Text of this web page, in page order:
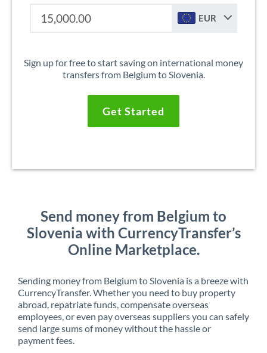
EUR
Sign up for free to start saving on international money
transfers from Belgium to Slovenia.
Get Started
Send money from Belgium to
Slovenia with CurrencyTransfer’s
Online Marketplace.
Sending money from Belgium to Slovenia is a breeze with
CurrencyTransfer. Whether you need to buy property
abroad, repatriate funds, compensate overseas
employees, or even pay overseas suppliers you can safely
send large sums of money without the hassle or
payment fees.